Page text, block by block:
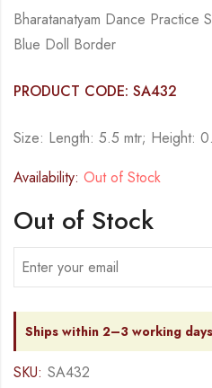
Bharatanatyam Dance Practice
Blue Doll Border
PRODUCT CODE: SA432
Size: Length: 5.5 mtr; Height:
Availability: Out of Stock
Out of Stock
Ships within 2–3 working days
SKU: SA432